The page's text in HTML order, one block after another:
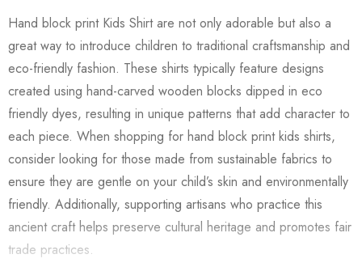
Hand block print Kids Shirt are not only adorable but also a
great way to introduce children to traditional craftsmanship and
eco-friendly fashion. These shirts typically feature designs
created using hand-carved wooden blocks dipped in eco
friendly dyes, resulting in unique patterns that add character to
each piece. When shopping for hand block print kids shirts,
consider looking for those made from sustainable fabrics to
ensure they are gentle on your child’s skin and environmentally
friendly. Additionally, supporting artisans who practice this
ancient craft helps preserve cultural heritage and promotes fair
trade practices.